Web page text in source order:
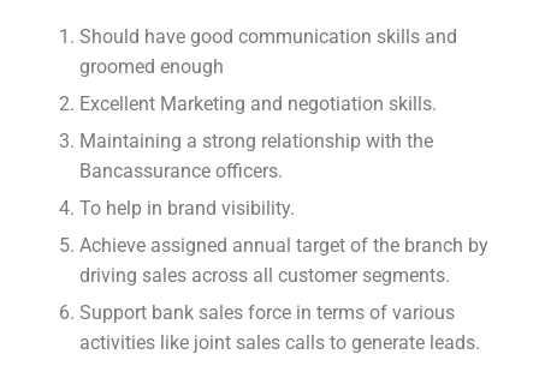
Should have good communication skills and
groomed enough
Excellent Marketing and negotiation skills.
Maintaining a strong relationship with the
Bancassurance officers.
To help in brand visibility.
Achieve assigned annual target of the branch by
driving sales across all customer segments.
Support bank sales force in terms of various
activities like joint sales calls to generate leads.